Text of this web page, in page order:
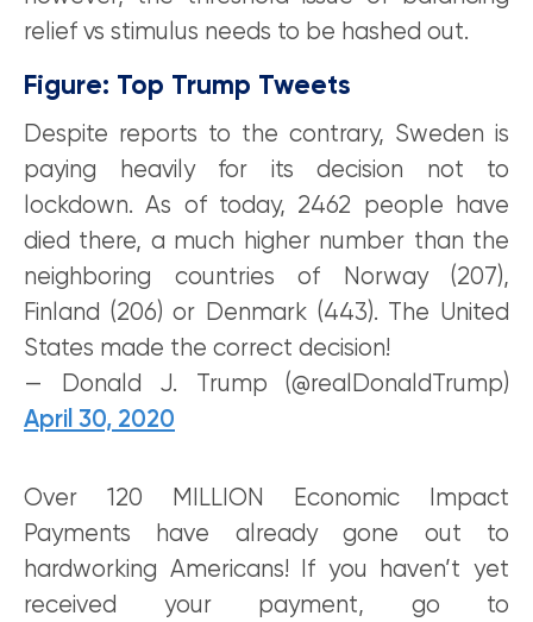
relief vs stimulus needs to be hashed out.
Figure: Top Trump Tweets
Despite reports to the contrary, Sweden is
paying heavily for its decision not to
lockdown. As of today, 2462 people have
died there, a much higher number than the
neighboring countries of Norway (207),
Finland (206) or Denmark (443). The United
States made the correct decision!
— Donald J. Trump (@realDonaldTrump)
April 30, 2020
Over 120 MILLION Economic Impact
Payments have already gone out to
hardworking Americans! If you haven’t yet
received your payment, go to